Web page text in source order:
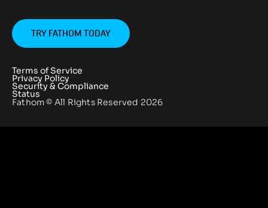
TRY FATHOM TODAY
Terms of Service
Privacy Policy
Security & Compliance
Status
Fathom © All Rights Reserved 2026